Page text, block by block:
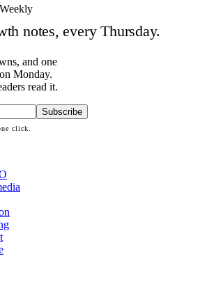
notes, every Thursday.
and one
Monday.
read it.
Subscribe
click.